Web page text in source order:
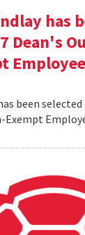
has
Dean's
been